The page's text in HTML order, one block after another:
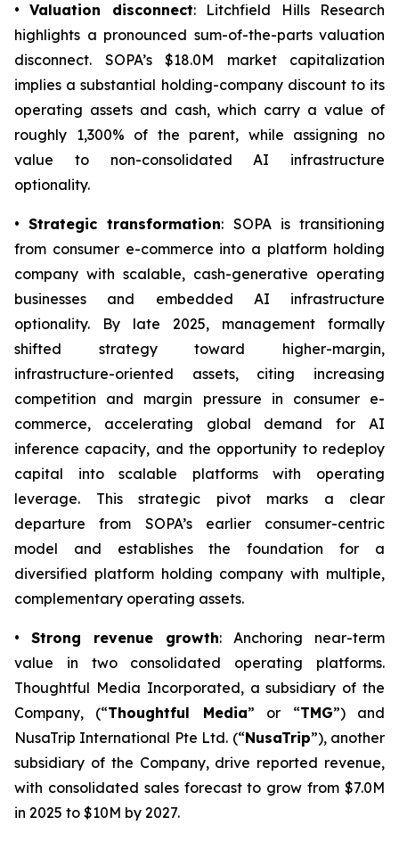
•Valuation disconnect: Litchfield Hills Research
highlights a pronounced sum-of-the-parts valuation
disconnect. SOPA’s $18.0M market capitalization
implies a substantial holding-company discount to its
operating assets and cash, which carry a value of
roughly 1,300% of the parent, while assigning no
value to non-consolidated AI infrastructure
optionality.
•Strategic transformation: SOPA is transitioning
from consumer e-commerce into a platform holding
company with scalable, cash-generative operating
businesses and embedded AI infrastructure
optionality. By late 2025, management formally
shifted strategy toward higher-margin,
infrastructure-oriented assets, citing increasing
competition and margin pressure in consumer e-
commerce, accelerating global demand for AI
inference capacity, and the opportunity to redeploy
capital into scalable platforms with operating
leverage. This strategic pivot marks a clear
departure from SOPA’s earlier consumer-centric
model and establishes the foundation for a
diversified platform holding company with multiple,
complementary operating assets.
• Strong revenue growth: Anchoring near-term
value in two consolidated operating platforms.
Thoughtful Media Incorporated, a subsidiary of the
Company, (“Thoughtful Media” or “TMG”) and
NusaTrip International Pte Ltd. (“NusaTrip”), another
subsidiary of the Company, drive reported revenue,
with consolidated sales forecast to grow from $7.0M
in 2025 to $10M by 2027.